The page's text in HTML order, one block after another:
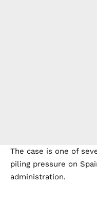
The case is one of
piling pressure on
administration.